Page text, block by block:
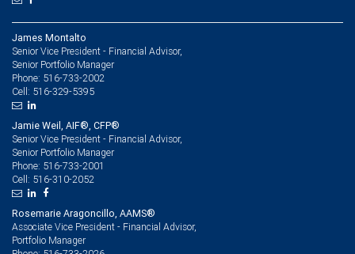
James Montalto
Senior Vice President - Financial Advisor,
Senior Portfolio Manager
Phone: 516-733-2002
Cell: 516-329-5395
Jamie Weil, AIF®, CFP®
Senior Vice President - Financial Advisor,
Senior Portfolio Manager
Phone: 516-733-2001
Cell: 516-310-2052
Rosemarie Aragoncillo, AAMS®
Associate Vice President - Financial Advisor,
Portfolio Manager